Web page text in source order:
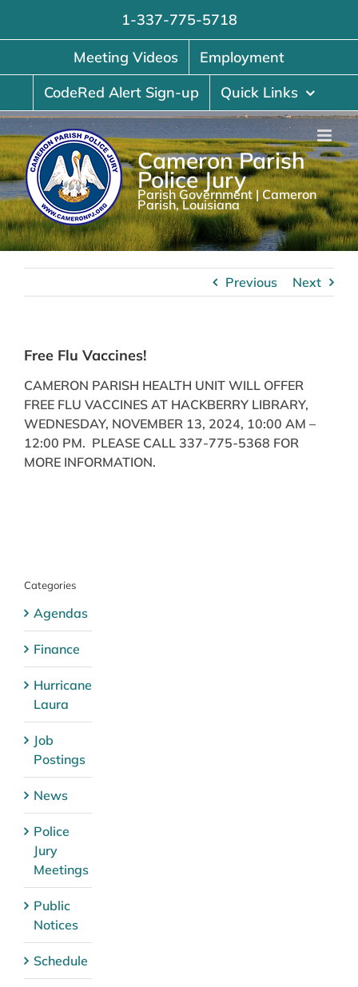
1-337-775-5718
Meeting Videos
Employment
CodeRed Alert Sign-up
Quick Links
Cameron Parish
Police Jury
Parish Government | Cameron
Parish, Louisiana
Previous Next
Free Flu Vaccines!
CAMERON PARISH HEALTH UNIT WILL OFFER
FREE FLU VACCINES AT HACKBERRY LIBRARY,
WEDNESDAY, NOVEMBER 13, 2024, 10:00 AM –
12:00 PM. PLEASE CALL 337-775-5368 FOR
MORE INFORMATION.
Categories
Agendas
Finance
Hurricane
Laura
Job
Postings
News
Police
Jury
Meetings
Public
Notices
Schedule